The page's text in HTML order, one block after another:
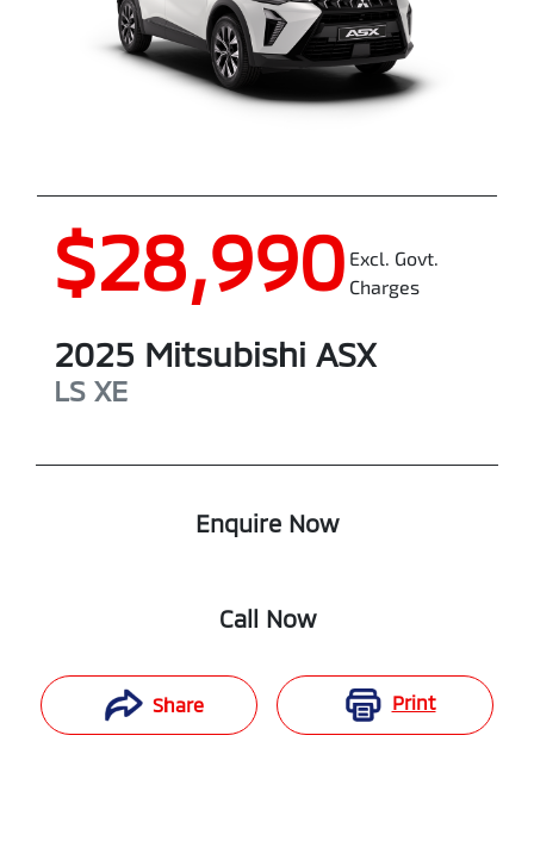
$28,990 Excl. Govt.
Charges
2025 Mitsubishi ASX
LS XE
Enquire Now
Call Now
Share Print